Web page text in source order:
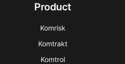
Product
Komrisk
Komtrakt
Komtrol